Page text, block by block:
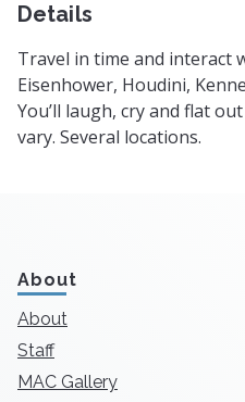
Details
Travel in time and interact
Eisenhower, Houdini,
You’ll laugh, cry and flat
vary. Several locations.
About
About
Staff
MAC Gallery